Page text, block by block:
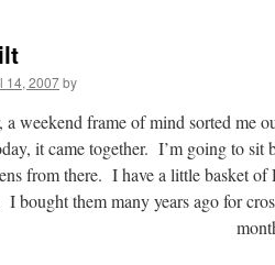
14, 2007by
a weekend frame of mind sorted me
it came together. I’m going to sit
from there. I have a little basket
bought them many years ago for